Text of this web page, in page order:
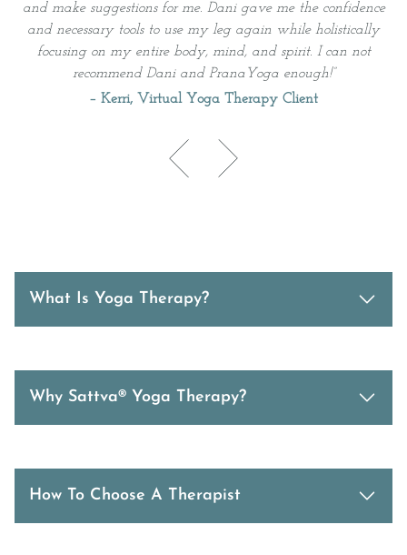
and make suggestions for me. Dani gave me the confidence
and necessary tools to use my leg again while holistically
focusing on my entire body, mind, and spirit. I can not
recommend Dani and PranaYoga enough!”
– Kerri, Virtual Yoga Therapy Client
What Is Yoga Therapy?
Why Sattva® Yoga Therapy?
How To Choose A Therapist